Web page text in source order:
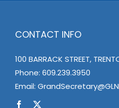
CONTACT INFO
100 BARRACK STREET,
Phone: 609.239.3950
Email: